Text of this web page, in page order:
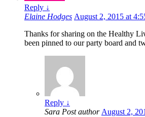
Reply ↓
Elaine Hodges August 2, 2015 at
Thanks for sharing on the Healthy
been pinned to our party board and
Reply ↓
Sara Post author August 2,